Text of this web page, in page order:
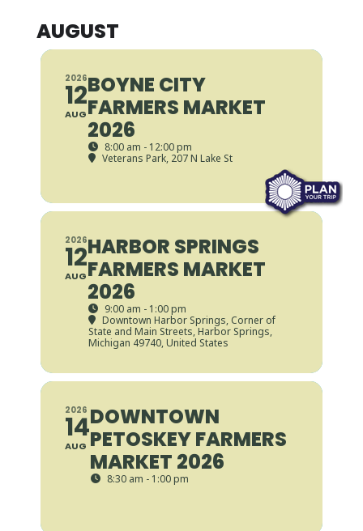
AUGUST
2026
12
AUG
BOYNE CITY
FARMERS MARKET
2026
8:00 am - 12:00 pm
Veterans Park, 207 N Lake St
2026
12
AUG
HARBOR SPRINGS
FARMERS MARKET
2026
9:00 am - 1:00 pm
Downtown Harbor Springs, Corner of
State and Main Streets, Harbor Springs,
Michigan 49740, United States
2026
14
AUG
DOWNTOWN
PETOSKEY FARMERS
MARKET 2026
8:30 am - 1:00 pm